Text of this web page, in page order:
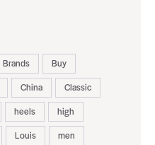
Brands
Buy
China
Classic
heels
high
Louis
men